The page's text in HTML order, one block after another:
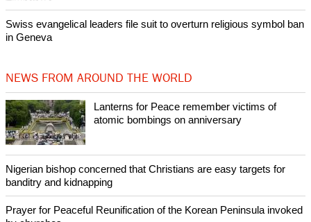
Nigerian bishop concerned that Christians are easy targets for
banditry and kidnapping
intervenes in Easter cake hookah case
Prayer for Peaceful Reunification of the Korean Peninsula invoked
by churches
After desecration damage at Medjugorje Virgin Mary shrine,
Bosnian authorities investigate
World churches body delegation meets with president of
Zimbabwe